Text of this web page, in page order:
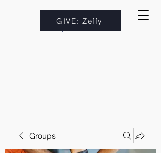
GIVE: Zeffy
Groups